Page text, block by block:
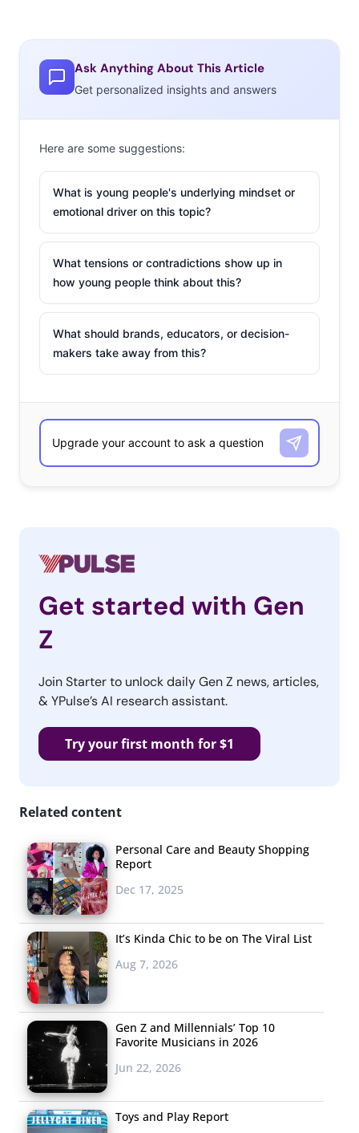
Ask Anything About This Article
Get personalized insights and answers
Here are some suggestions:
What is young people's underlying mindset or
emotional driver on this topic?
What tensions or contradictions show up in
how young people think about this?
What should brands, educators, or decision-
makers take away from this?
Get started with Gen
Z
Join Starter to unlock daily Gen Z news, articles,
& YPulse’s AI research assistant.
Try your first month for $1
Related content
Personal Care and Beauty Shopping
Report
Dec 17, 2025
It’s Kinda Chic to be on The Viral List
Aug 7, 2026
Gen Z and Millennials’ Top 10
Favorite Musicians in 2026
Jun 22, 2026
Toys and Play Report